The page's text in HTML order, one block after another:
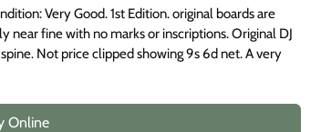
Very Good. 1st Edition. original boards are
near fine with no marks or inscriptions. Original DJ
Not price clipped showing 9s 6d net. A very
Online